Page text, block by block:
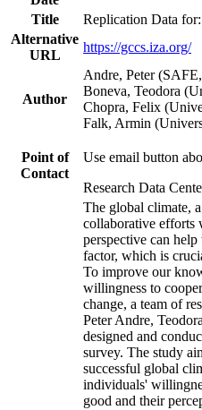
Title
Replication Data
Alternative
URL
https://gccs.iza.org/
Author
Andre, Peter
Boneva, Teodora
Chopra, Felix
Falk, Armin
Point of
Contact
Use email button
Research Data
The global climate,
collaborative efforts
perspective can help
factor, which is
To improve our
willingness to
change, a team of
Peter Andre,
designed and
survey. The study
successful global
individuals'
good and their